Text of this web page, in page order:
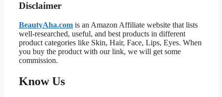
Disclaimer
BeautyAha.com is an Amazon Affiliate website that lists
well-researched, useful, and best products in different
product categories like Skin, Hair, Face, Lips, Eyes. When
you buy the product with our link, we will get some
commission.
Know Us